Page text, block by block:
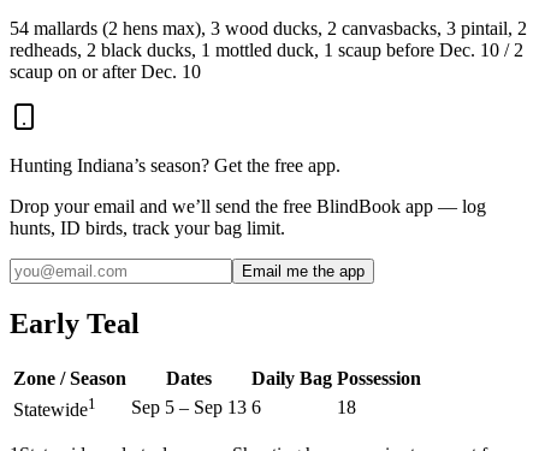
54 mallards (2 hens max), 3 wood ducks, 2 canvasbacks, 3 pintail, 2
redheads, 2 black ducks, 1 mottled duck, 1 scaup before Dec. 10 / 2
scaup on or after Dec. 10
Hunting Indiana’s season? Get the free app.
Drop your email and we’ll send the free BlindBook app — log
hunts, ID birds, track your bag limit.
Email me the app
Early Teal
Zone / Season Dates Daily Bag Possession
Statewide1 Sep 5 – Sep 13 6 18